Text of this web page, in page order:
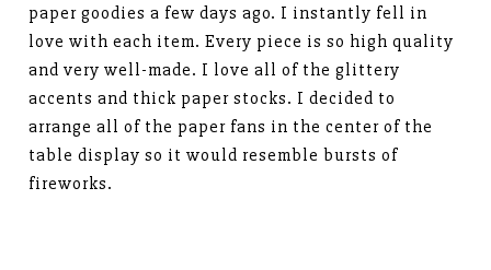
paper goodies a few days ago. I instantly fell in
love with each item. Every piece is so high quality
and very well-made. I love all of the glittery
accents and thick paper stocks. I decided to
arrange all of the paper fans in the center of the
table display so it would resemble bursts of
fireworks.